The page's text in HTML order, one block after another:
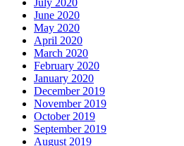
June 2020
May 2020
April 2020
March 2020
February 2020
January 2020
December 2019
November 2019
October 2019
September 2019
August 2019